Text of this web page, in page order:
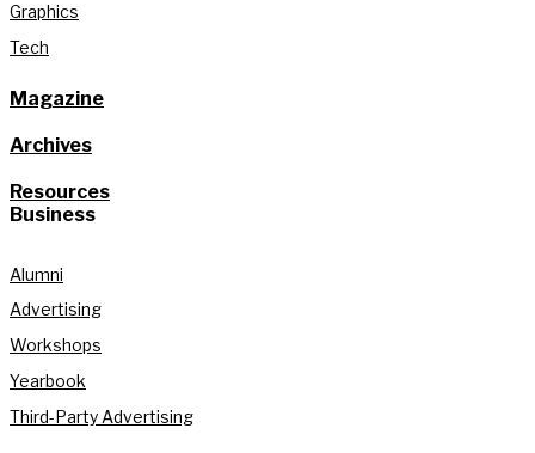
Graphics
Tech
Magazine
Archives
Resources
Business
Alumni
Advertising
Workshops
Yearbook
Third-Party Advertising